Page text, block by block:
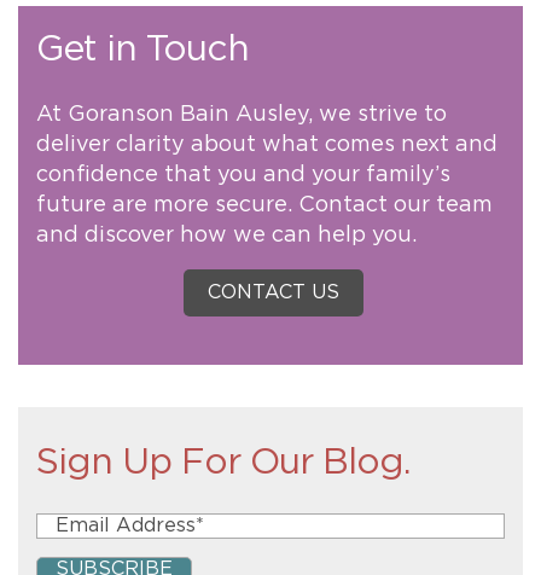
Get in Touch
At Goranson Bain Ausley, we strive to
deliver clarity about what comes next and
confidence that you and your family’s
future are more secure. Contact our team
and discover how we can help you.
CONTACT US
Sign Up For Our Blog.